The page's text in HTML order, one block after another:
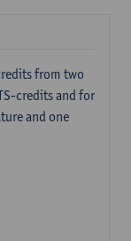
from two
credits and for
and one